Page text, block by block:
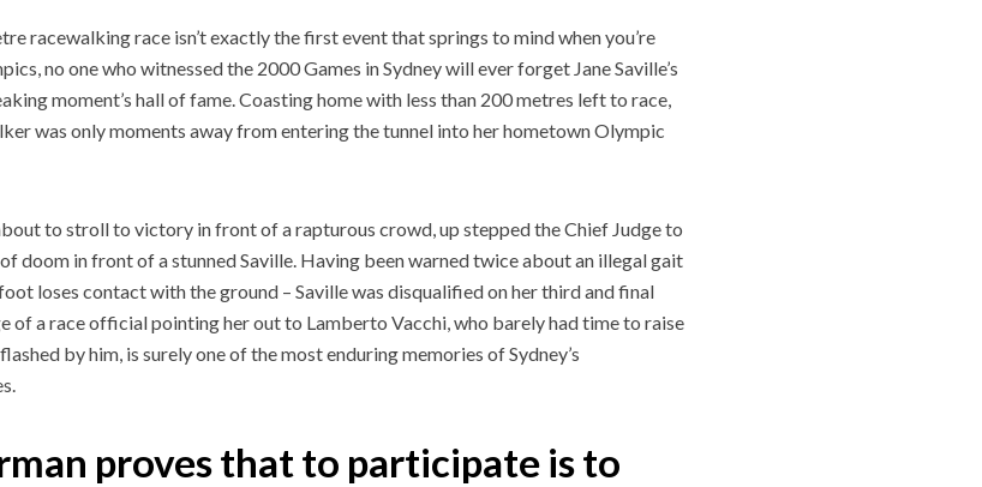
racewalking race isn’t exactly the first event that springs to mind when you’re
no one who witnessed the 2000 Games in Sydney will ever forget Jane Saville’s
moment’s hall of fame. Coasting home with less than 200 metres left to race,
was only moments away from entering the tunnel into her hometown Olympic
to stroll to victory in front of a rapturous crowd, up stepped the Chief Judge to
doom in front of a stunned Saville. Having been warned twice about an illegal gait
foot loses contact with the ground – Saville was disqualified on her third and final
of a race official pointing her out to Lamberto Vacchi, who barely had time to raise
by him, is surely one of the most enduring memories of Sydney’s
proves that to participate is to